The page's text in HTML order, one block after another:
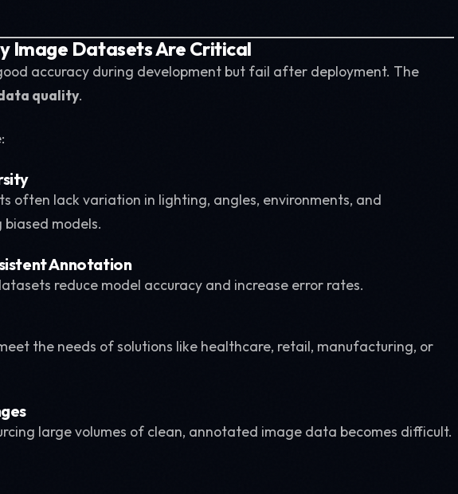
Image Datasets Are Critical
accuracy during development but fail after deployment. The
quality.
often lack variation in lighting, angles, environments, and
models.
Annotation
reduce model accuracy and increase error rates.
the needs of solutions like healthcare, retail, manufacturing, or
large volumes of clean, annotated image data becomes difficult.